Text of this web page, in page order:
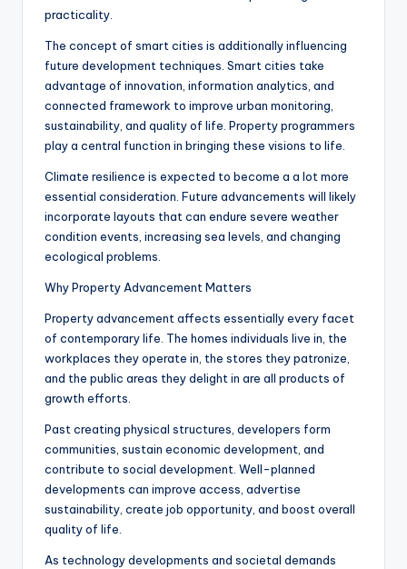
practicality.
The concept of smart cities is additionally influencing
future development techniques. Smart cities take
advantage of innovation, information analytics, and
connected framework to improve urban monitoring,
sustainability, and quality of life. Property programmers
play a central function in bringing these visions to life.
Climate resilience is expected to become a a lot more
essential consideration. Future advancements will likely
incorporate layouts that can endure severe weather
condition events, increasing sea levels, and changing
ecological problems.
Why Property Advancement Matters
Property advancement affects essentially every facet
of contemporary life. The homes individuals live in, the
workplaces they operate in, the stores they patronize,
and the public areas they delight in are all products of
growth efforts.
Past creating physical structures, developers form
communities, sustain economic development, and
contribute to social development. Well-planned
developments can improve access, advertise
sustainability, create job opportunity, and boost overall
quality of life.
As technology developments and societal demands